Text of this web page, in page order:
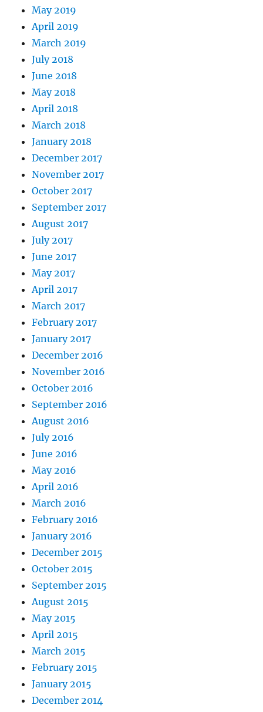
May 2019
April 2019
March 2019
July 2018
June 2018
May 2018
April 2018
March 2018
January 2018
December 2017
November 2017
October 2017
September 2017
August 2017
July 2017
June 2017
May 2017
April 2017
March 2017
February 2017
January 2017
December 2016
November 2016
October 2016
September 2016
August 2016
July 2016
June 2016
May 2016
April 2016
March 2016
February 2016
January 2016
December 2015
October 2015
September 2015
August 2015
May 2015
April 2015
March 2015
February 2015
January 2015
December 2014